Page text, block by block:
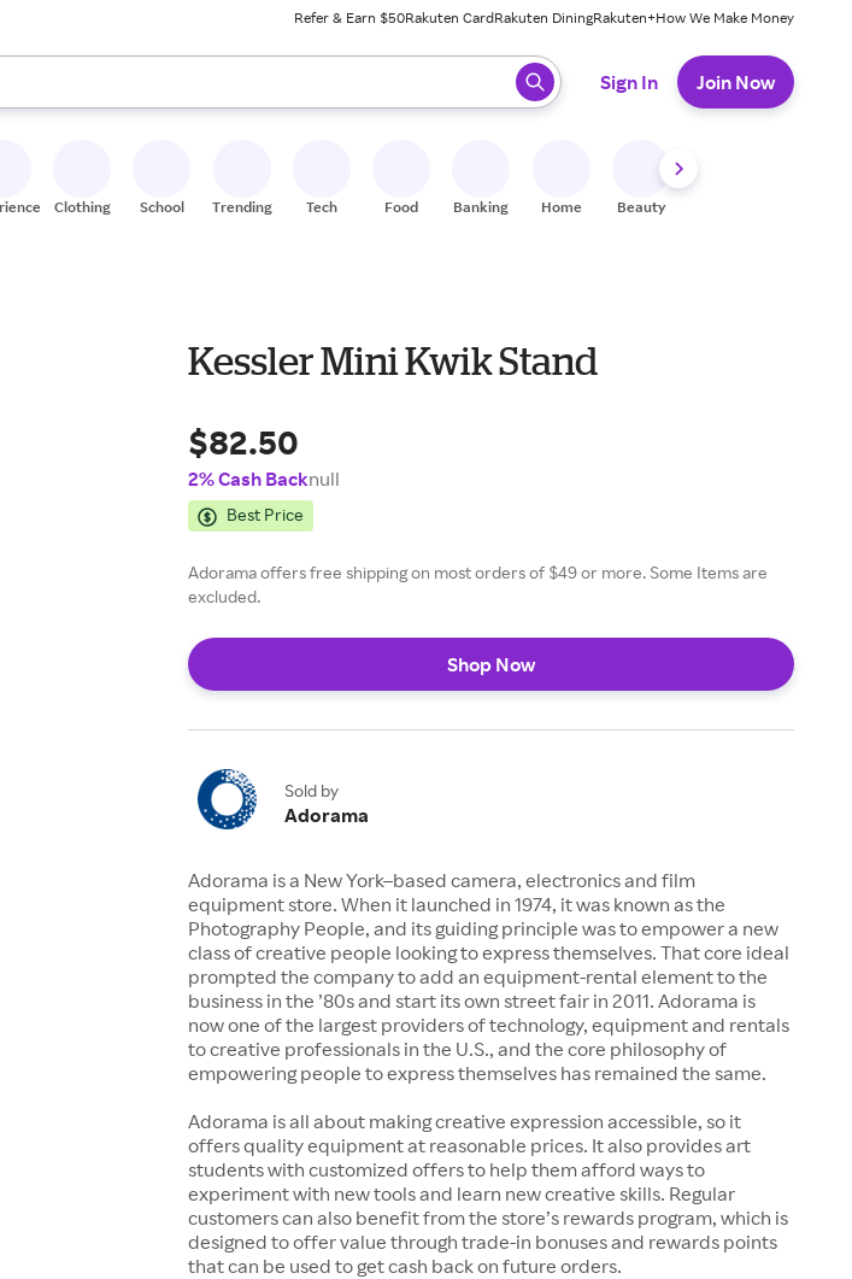
Refer & Earn $50Rakuten CardRakuten DiningRakuten+How We Make Money
down arrow keys to review results. When ready, press enter to select.
Sign In Join Now
Clothing School Trending Tech Food Banking Home Beauty
Kessler Mini Kwik Stand
$82.50
2% Cash Backnull
Best Price
Adorama offers free shipping on most orders of $49 or more. Some Items are
excluded.
Shop Now
Sold by
Adorama
Adorama is a New York–based camera, electronics and film
equipment store. When it launched in 1974, it was known as the
Photography People, and its guiding principle was to empower a new
class of creative people looking to express themselves. That core ideal
prompted the company to add an equipment-rental element to the
business in the ’80s and start its own street fair in 2011. Adorama is
now one of the largest providers of technology, equipment and rentals
to creative professionals in the U.S., and the core philosophy of
empowering people to express themselves has remained the same.
Adorama is all about making creative expression accessible, so it
offers quality equipment at reasonable prices. It also provides art
students with customized offers to help them afford ways to
experiment with new tools and learn new creative skills. Regular
customers can also benefit from the store’s rewards program, which is
designed to offer value through trade-in bonuses and rewards points
that can be used to get cash back on future orders.